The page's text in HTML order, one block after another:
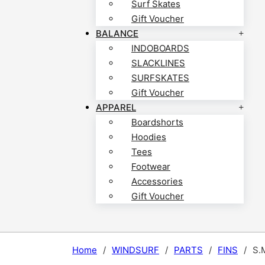
Surf Skates
Gift Voucher
BALANCE
INDOBOARDS
SLACKLINES
SURFSKATES
Gift Voucher
APPAREL
Boardshorts
Hoodies
Tees
Footwear
Accessories
Gift Voucher
Home / WINDSURF / PARTS / FINS /